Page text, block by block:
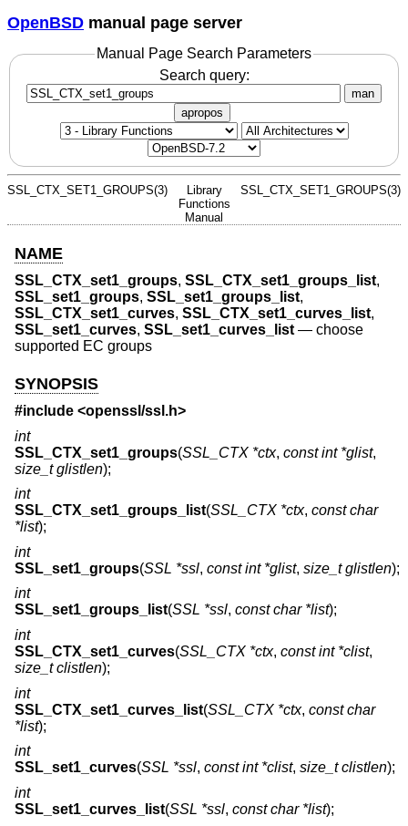
OpenBSD manual page server
Manual Page Search Parameters
Search query:
man
apropos
SSL_CTX_SET1_GROUPS(3)
Library
Functions
Manual
SSL_CTX_SET1_GROUPS(3)
NAME
SSL_CTX_set1_groups, SSL_CTX_set1_groups_list,
SSL_set1_groups, SSL_set1_groups_list,
SSL_CTX_set1_curves, SSL_CTX_set1_curves_list,
SSL_set1_curves, SSL_set1_curves_list— choose
supported EC groups
SYNOPSIS
#include <openssl/ssl.h>
int
SSL_CTX_set1_groups(SSL_CTX *ctx, const int *glist,
size_t glistlen);
int
SSL_CTX_set1_groups_list(SSL_CTX *ctx, const char
*list);
int
SSL_set1_groups(SSL *ssl, const int *glist, size_t glistlen);
int
SSL_set1_groups_list(SSL *ssl, const char *list);
int
SSL_CTX_set1_curves(SSL_CTX *ctx, const int *clist,
size_t clistlen);
int
SSL_CTX_set1_curves_list(SSL_CTX *ctx, const char
*list);
int
SSL_set1_curves(SSL *ssl, const int *clist, size_t clistlen);
int
SSL_set1_curves_list(SSL *ssl, const char *list);